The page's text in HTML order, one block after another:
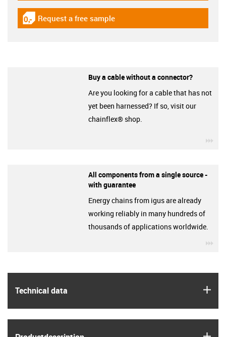
Technical data
igus-icon-gratismuster
Request a free sample
Buy a cable without a connector?
Are you looking for a cable that has not
yet been harnessed? If so, visit our
chainflex® shop.
All components from a single source -
with guarantee
Energy chains from igus are already
working reliably in many hundreds of
thousands of applications worldwide.